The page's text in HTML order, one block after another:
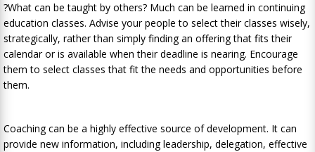
?What can be taught by others? Much can be learned in continuing
education classes. Advise your people to select their classes wisely,
strategically, rather than simply finding an offering that fits their
calendar or is available when their deadline is nearing. Encourage
them to select classes that fit the needs and opportunities before
them.
Coaching can be a highly effective source of development. It can
provide new information, including leadership, delegation, effective